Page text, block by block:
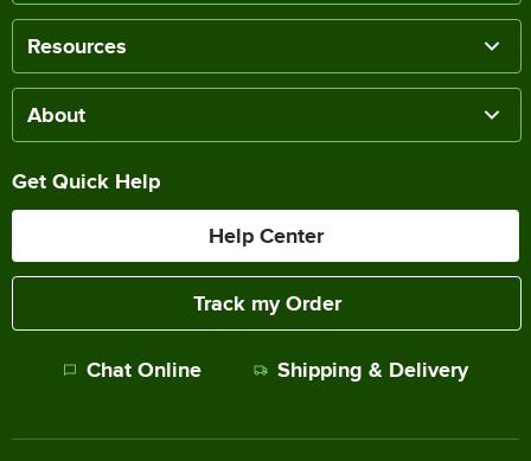
Resources
About
Get Quick Help
Help Center
Track my Order
Chat Online Shipping & Delivery